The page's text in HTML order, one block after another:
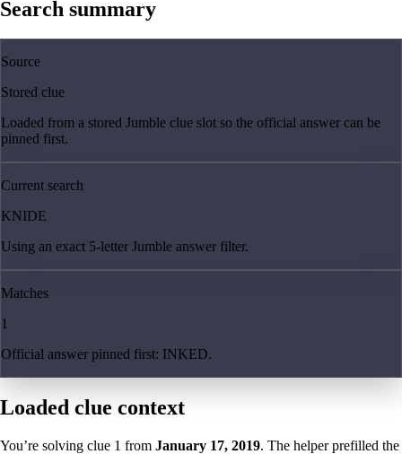
Search summary
Source
Stored clue
Loaded from a stored Jumble clue slot so the official answer can be
pinned first.
Current search
KNIDE
Using an exact 5-letter Jumble answer filter.
Matches
1
Official answer pinned first: INKED.
Loaded clue context
You’re solving clue 1 from January 17, 2019. The helper prefilled the